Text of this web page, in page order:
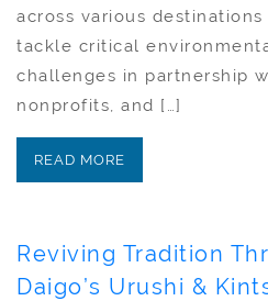
across various
tackle critical
challenges in partnership
nonprofits, and […]
READ MORE
Reviving Tradition
Daigo’s Urushi &